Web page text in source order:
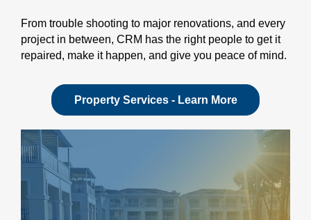
From trouble shooting to major renovations, and every
project in between, CRM has the right people to get it
repaired, make it happen, and give you peace of mind.
Property Services - Learn More